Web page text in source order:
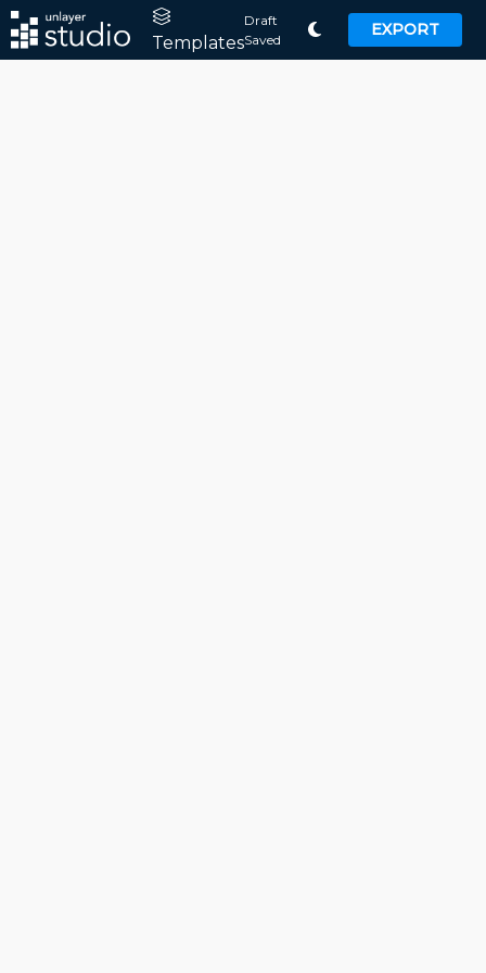
Templates
Draft
Saved
EXPORT